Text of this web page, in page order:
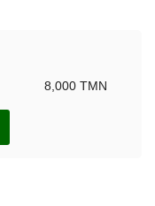
8,000 TMN